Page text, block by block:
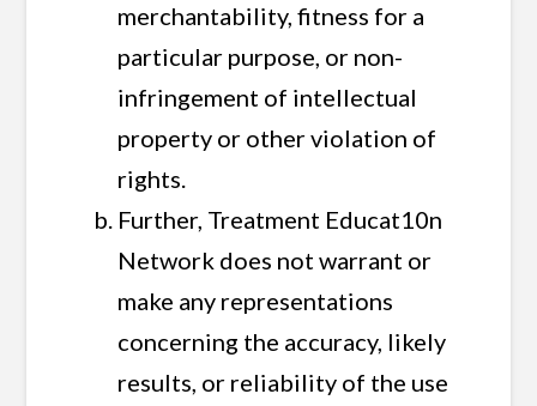
merchantability, fitness for a
particular purpose, or non-
infringement of intellectual
property or other violation of
rights.
Further, Treatment Educat10n
Network does not warrant or
make any representations
concerning the accuracy, likely
results, or reliability of the use